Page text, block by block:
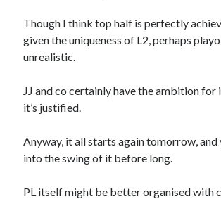
Though I think top half is perfectly
given the uniqueness of L2, perhaps
unrealistic.
JJ and co certainly have the ambition for
it’s justified.
Anyway, it all starts again tomorrow, and
into the swing of it before long.
PL itself might be better organised with